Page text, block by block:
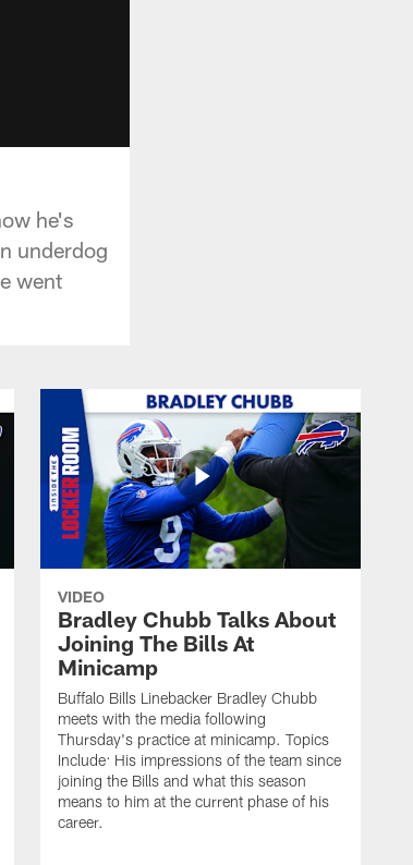
he's
underdog
went
VIDEO
Bradley Chubb Talks About
Joining The Bills At
Minicamp
Buffalo Bills Linebacker Bradley Chubb
meets with the media following
Thursday's practice at minicamp. Topics
Include: His impressions of the team since
joining the Bills and what this season
means to him at the current phase of his
career.